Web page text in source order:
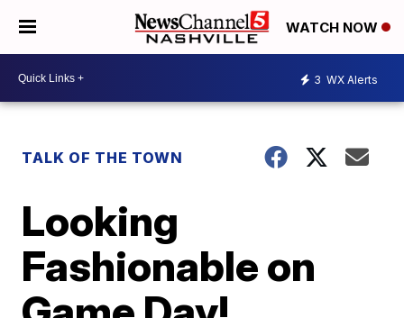
WATCH NOW
3 WX Alerts
TALK OF THE TOWN
Looking
Fashionable on